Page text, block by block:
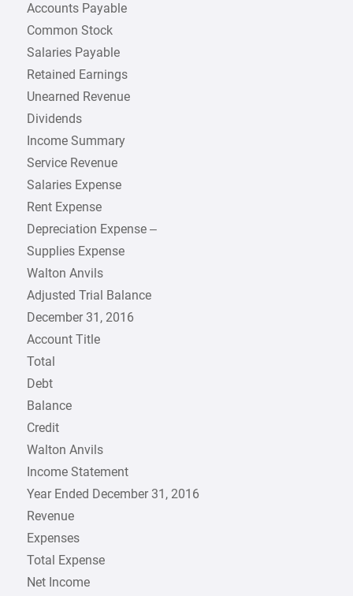
Accounts Payable
Common Stock
Salaries Payable
Retained Earnings
Unearned Revenue
Dividends
Income Summary
Service Revenue
Salaries Expense
Rent Expense
Depreciation Expense –
Supplies Expense
Walton Anvils
Adjusted Trial Balance
December 31, 2016
Account Title
Total
Debt
Balance
Credit
Walton Anvils
Income Statement
Year Ended December 31, 2016
Revenue
Expenses
Total Expense
Net Income